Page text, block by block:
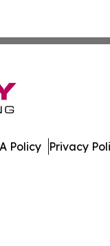
Policy Privacy